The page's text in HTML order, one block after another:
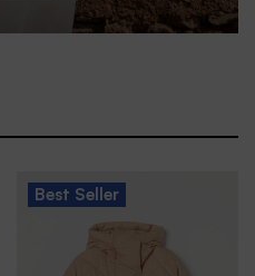
Best Seller